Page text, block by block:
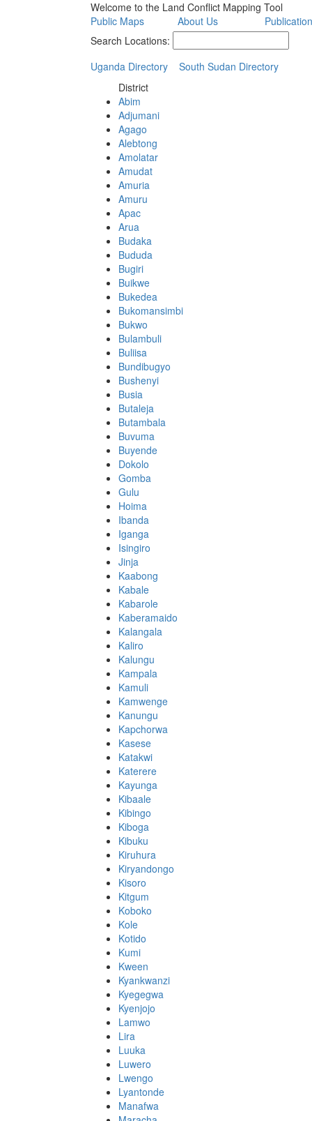
Welcome to the Land Conflict Mapping Tool
Public Maps
About Us
Search Locations:
Uganda Directory
South Sudan Directory
District
Abim
Adjumani
Agago
Alebtong
Amolatar
Amudat
Amuria
Amuru
Apac
Arua
Budaka
Bududa
Bugiri
Buikwe
Bukedea
Bukomansimbi
Bukwo
Bulambuli
Buliisa
Bundibugyo
Bushenyi
Busia
Butaleja
Butambala
Buvuma
Buyende
Dokolo
Gomba
Gulu
Hoima
Ibanda
Iganga
Isingiro
Jinja
Kaabong
Kabale
Kabarole
Kaberamaido
Kalangala
Kaliro
Kalungu
Kampala
Kamuli
Kamwenge
Kanungu
Kapchorwa
Kasese
Katakwi
Katerere
Kayunga
Kibaale
Kibingo
Kiboga
Kibuku
Kiruhura
Kiryandongo
Kisoro
Kitgum
Koboko
Kole
Kotido
Kumi
Kween
Kyankwanzi
Kyegegwa
Kyenjojo
Lamwo
Lira
Luuka
Luwero
Lwengo
Lyantonde
Manafwa